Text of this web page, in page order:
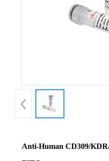
Anti-Human CD309/